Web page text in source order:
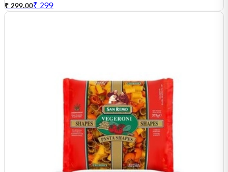
₹ 299.00₹ 299